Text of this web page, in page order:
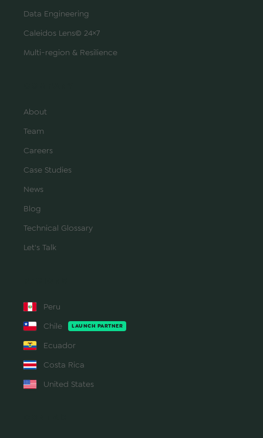
Data Engineering
Caleidos Lens© 24×7
Multi-region & Resilience
About
Team
Careers
Case Studies
News
Blog
Technical Glossary
Let's Talk
Peru
Chile
LAUNCH PARTNER
Ecuador
Costa Rica
United States